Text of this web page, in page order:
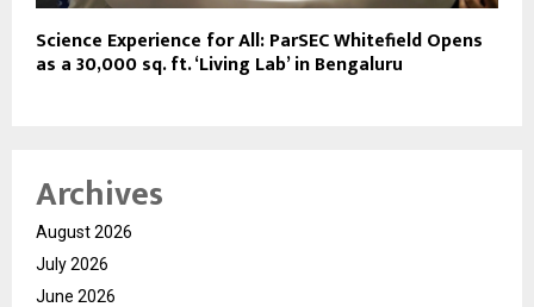
Science Experience for All: ParSEC Whitefield Opens
as a 30,000 sq. ft. ‘Living Lab’ in Bengaluru
Archives
August 2026
July 2026
June 2026